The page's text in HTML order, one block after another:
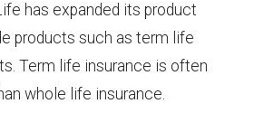
has expanded its product
products such as term life
Term life insurance is often
whole life insurance.